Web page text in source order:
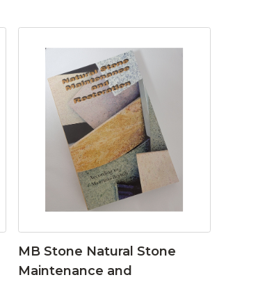
MB Stone Natural Stone
Maintenance and